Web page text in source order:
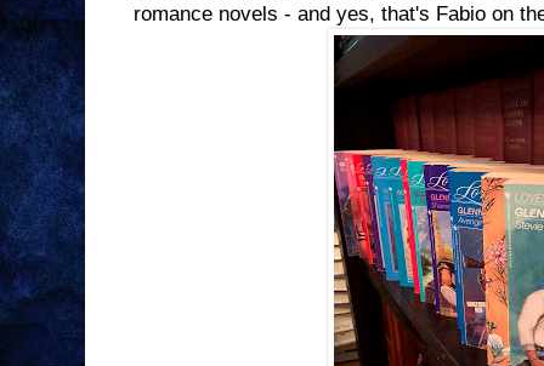
romance novels - and yes, that's Fabio on